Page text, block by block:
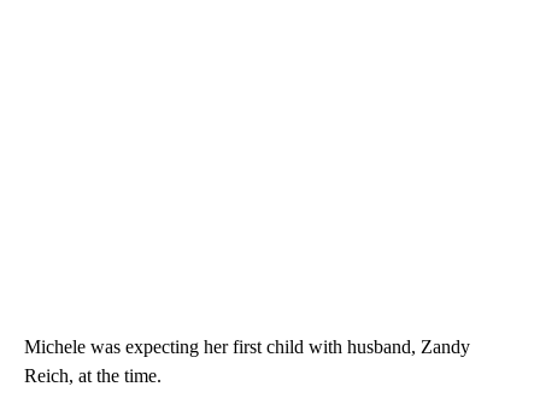
Michele was expecting her first child with husband, Zandy
Reich, at the time.